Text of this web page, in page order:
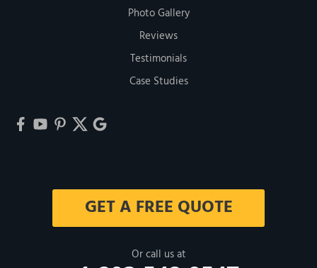
Photo Gallery
Reviews
Testimonials
Case Studies
GET A FREE QUOTE
Or call us at